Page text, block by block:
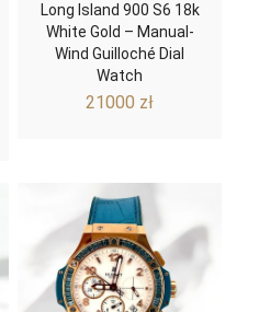
Long Island 900 S6 18k
White Gold – Manual-
Wind Guilloché Dial
Watch
21000 zł